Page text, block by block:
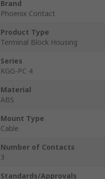
Brand
Phoenix Contact
Product Type
Terminal Block Housing
Series
KGG-PC 4
Material
ABS
Mount Type
Cable
Number of Contacts
3
Standards/Approvals